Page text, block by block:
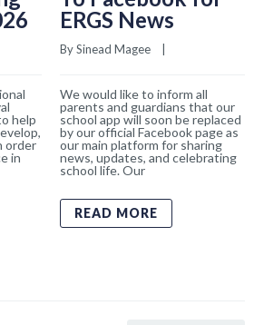
help
order
in
ERGS News
By Sinead Magee
We would like to inform all
parents and guardians that our
school app will soon be replaced
by our official Facebook page as
our main platform for sharing
news, updates, and celebrating
school life. Our
READ MORE